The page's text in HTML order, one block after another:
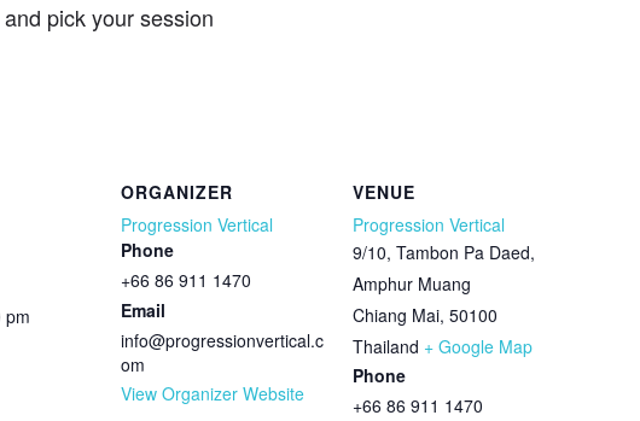
pick your session
pm
ORGANIZER
Progression Vertical
Phone
+66 86 911 1470
Email
info@progressionvertical.c
om
View Organizer Website
VENUE
Progression Vertical
9/10, Tambon Pa Daed,
Amphur Muang
Chiang Mai, 50100
Thailand + Google Map
Phone
+66 86 911 1470